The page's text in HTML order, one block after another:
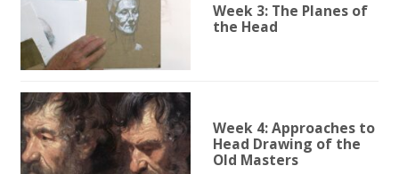
Week 3: The Planes of
the Head
Week 4: Approaches to
Head Drawing of the
Old Masters